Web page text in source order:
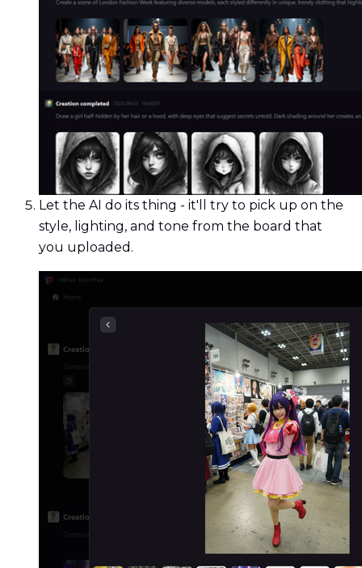
Let the AI do its thing - it'll try to pick up on the
style, lighting, and tone from the board that
you uploaded.